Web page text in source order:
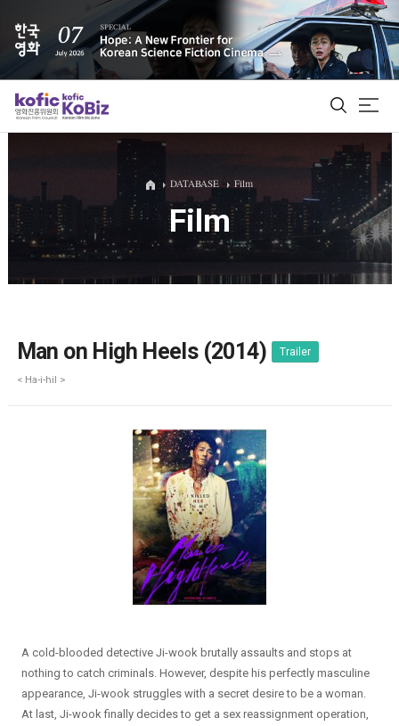
ALL
Film Database
DATABASE Film
Film
Man on High Heels (2014) Trailer
< Ha-i-hil >
A cold-blooded detective Ji-wook brutally assaults and stops at
nothing to catch criminals. However, despite his perfectly masculine
appearance, Ji-wook struggles with a secret desire to be a woman.
At last, Ji-wook finally decides to get a sex reassignment operation,